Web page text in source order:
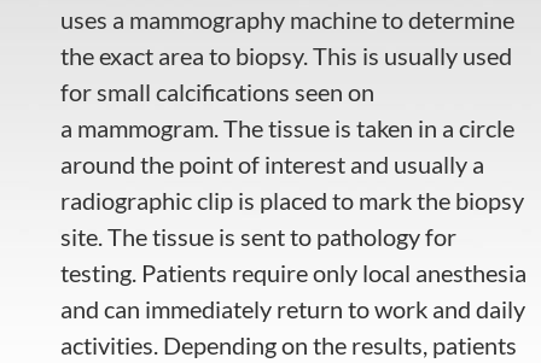
uses a mammography machine to determine
the exact area to biopsy. This is usually used
for small calcifications seen on
a mammogram. The tissue is taken in a circle
around the point of interest and usually a
radiographic clip is placed to mark the biopsy
site. The tissue is sent to pathology for
testing. Patients require only local anesthesia
and can immediately return to work and daily
activities. Depending on the results, patients